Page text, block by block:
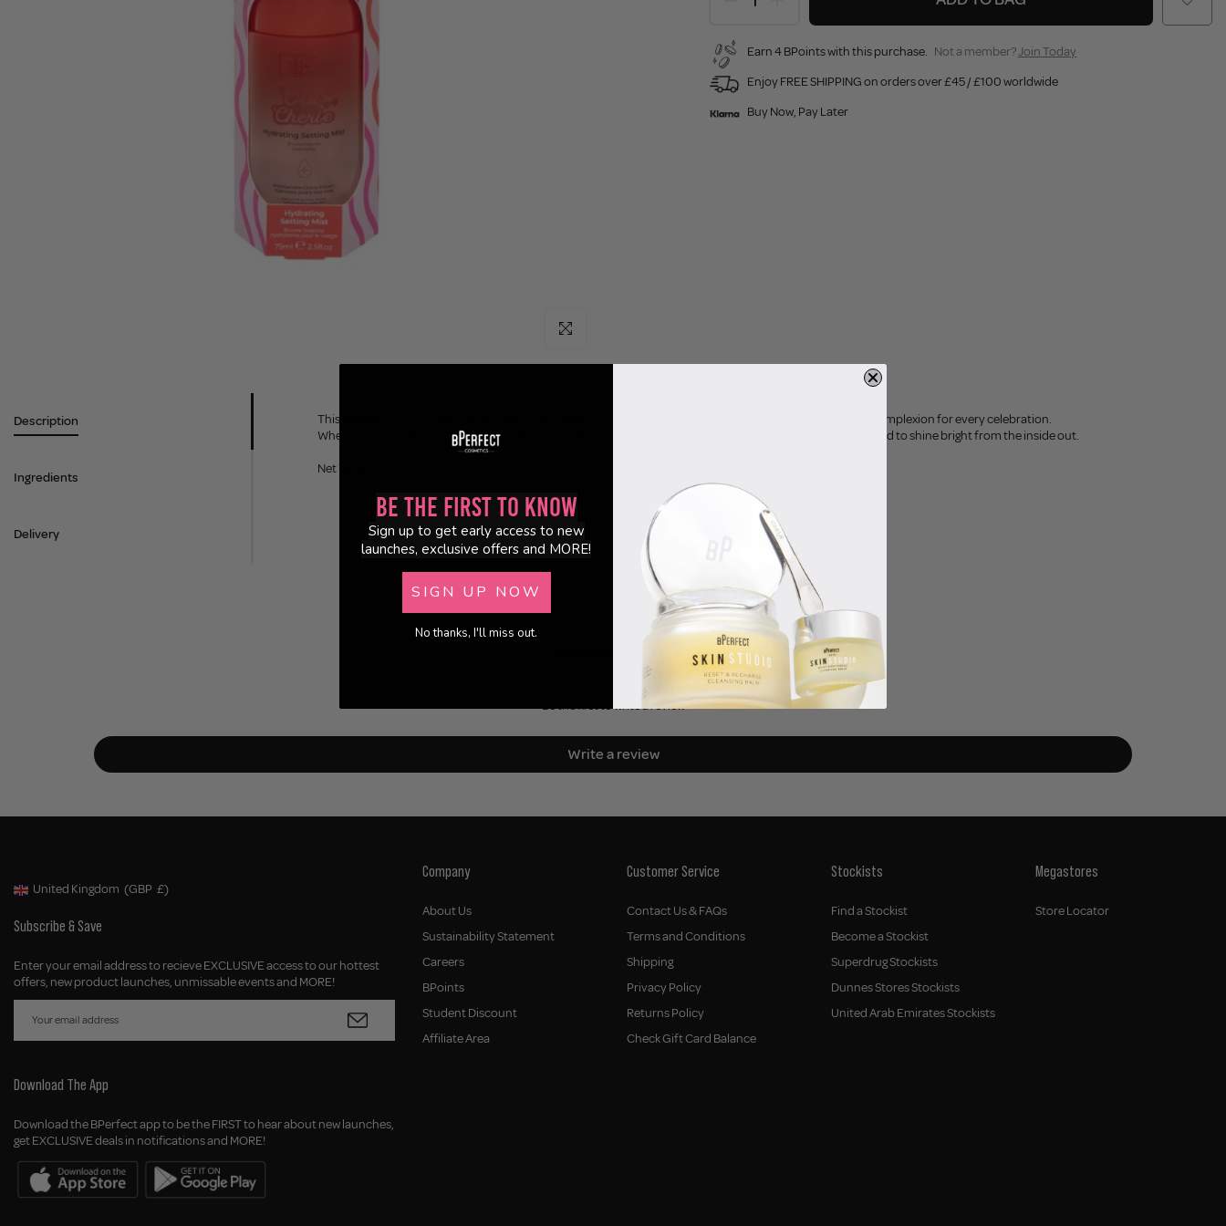
Click to enlarge
Earn 4 BPoints with this purchase. Not a member?Join Today
Enjoy FREE SHIPPING on orders over £45 / £100 worldwide
Buy Now, Pay Later
Description
Ingredients
Delivery
This holiday must-have is the ultimate finishing touch - designed to hydrate, refresh, and illuminate your complexion for every celebration.
Whether you're after a party-perfect glow or a soft everyday radiance, this mini mist has everything you need to shine bright from the inside out.
Net Weight: 75ml
Be the first to write a review
Write a review
Geolocation Button: United Kingdom, GBP, £
United Kingdom (GBP £)
Subscribe & Save
Enter your email address to recieve EXCLUSIVE access to our hottest
offers, new product launches, unmissable events and MORE!
Download The App
Download the BPerfect app to be the FIRST to hear about new launches,
get EXCLUSIVE deals in notifications and MORE!
Company
About Us
Sustainability Statement
Careers
BPoints
Student Discount
Affiliate Area
Customer Service
Contact Us & FAQs
Terms and Conditions
Shipping
Privacy Policy
Returns Policy
Check Gift Card Balance
Stockists
Find a Stockist
Become a Stockist
Superdrug Stockists
Dunnes Stores Stockists
United Arab Emirates Stockists
Megastores
Store Locator
Be the First to Know
Sign up to get early access to new
launches, exclusive offers and MORE!
SIGN UP NOW
No thanks, I'll miss out.